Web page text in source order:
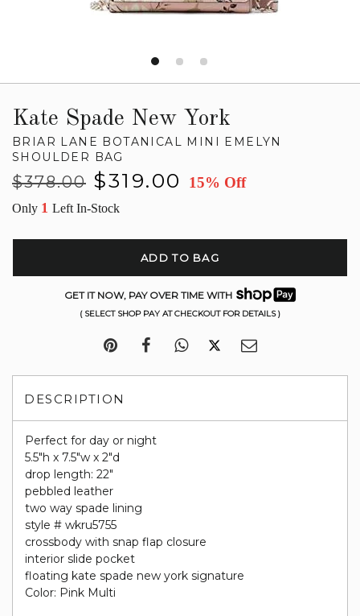
Kate Spade New York
BRIAR LANE BOTANICAL MINI EMELYN
SHOULDER BAG
Regular
$378.00
Sale
$319.00 15% Off
Only 1 Left In-Stock
ADD TO BAG
GET IT NOW, PAY OVER TIME WITH
( SELECT SHOP PAY AT CHECKOUT FOR DETAILS )
DESCRIPTION
Perfect for day or night
5.5"h x 7.5"w x 2"d
drop length: 22"
pebbled leather
two way spade lining
style # wkru5755
crossbody with snap flap closure
interior slide pocket
floating kate spade new york signature
Color: Pink Multi